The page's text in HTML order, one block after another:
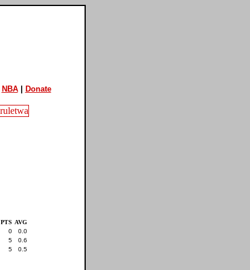
NBA| Donate
PTS AVG
0
0.0
5
0.6
5 0.5